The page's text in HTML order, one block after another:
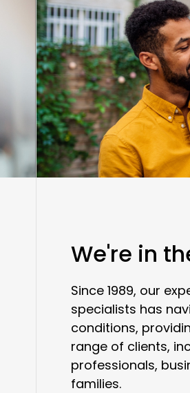
We're in
Since 1989, our
specialists has
conditions,
range of clients,
professionals,
families.